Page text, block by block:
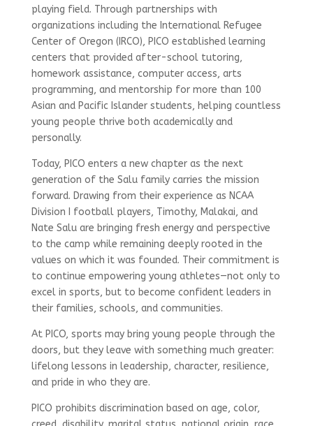
playing field. Through partnerships with
organizations including the International Refugee
Center of Oregon (IRCO), PICO established learning
centers that provided after-school tutoring,
homework assistance, computer access, arts
programming, and mentorship for more than 100
Asian and Pacific Islander students, helping countless
young people thrive both academically and
personally.
Today, PICO enters a new chapter as the next
generation of the Salu family carries the mission
forward. Drawing from their experience as NCAA
Division I football players, Timothy, Malakai, and
Nate Salu are bringing fresh energy and perspective
to the camp while remaining deeply rooted in the
values on which it was founded. Their commitment is
to continue empowering young athletes—not only to
excel in sports, but to become confident leaders in
their families, schools, and communities.
At PICO, sports may bring young people through the
doors, but they leave with something much greater:
lifelong lessons in leadership, character, resilience,
and pride in who they are.
PICO prohibits discrimination based on age, color,